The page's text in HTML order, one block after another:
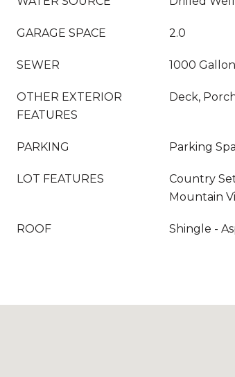
GARAGE SPACE 2.0
SEWER 1000
OTHER EXTERIOR
FEATURES
Deck,
PARKING Parking
LOT FEATURES
Country
Mountain
ROOF Shingle -